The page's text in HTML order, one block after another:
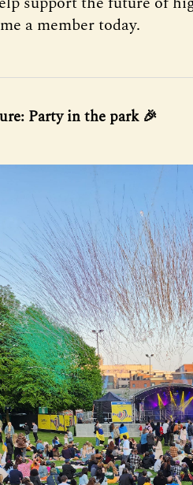
a member today.
Party in the park 🎉